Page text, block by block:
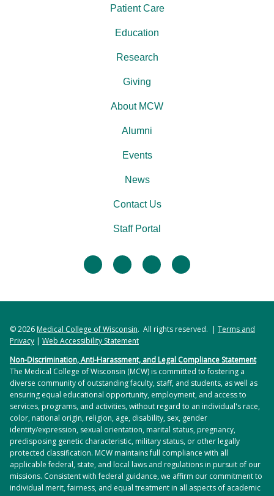
facebooktwitter linkedininstagram
Patient Care
Education
Research
Giving
About MCW
Alumni
Events
News
Contact Us
Staff Portal
© 2026Medical College of Wisconsin. All rights reserved. | Terms and
Privacy | Web Accessibility Statement
Non-Discrimination, Anti-Harassment, and Legal Compliance Statement
The Medical College of Wisconsin (MCW) is committed to fostering a
diverse community of outstanding faculty, staff, and students, as well as
ensuring equal educational opportunity, employment, and access to
services, programs, and activities, without regard to an individual's race,
color, national origin, religion, age, disability, sex, gender
identity/expression, sexual orientation, marital status, pregnancy,
predisposing genetic characteristic, military status, or other legally
protected classification. MCW maintains full compliance with all
applicable federal, state, and local laws and regulations in pursuit of our
missions. Consistent with federal guidance, we affirm our commitment to
individual merit, fairness, and equal treatment in all aspects of academic